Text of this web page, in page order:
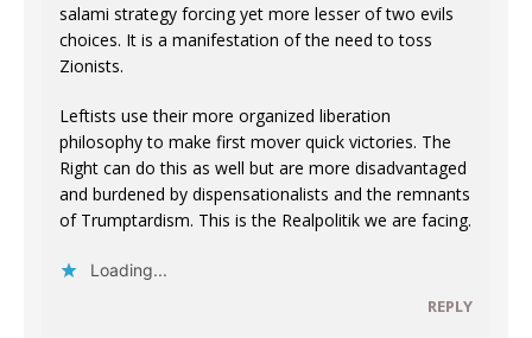
salami strategy forcing yet more lesser of two evils
choices. It is a manifestation of the need to toss
Zionists.
Leftists use their more organized liberation
philosophy to make first mover quick victories. The
Right can do this as well but are more disadvantaged
and burdened by dispensationalists and the remnants
of Trumptardism. This is the Realpolitik we are facing.
Loading...
REPLY